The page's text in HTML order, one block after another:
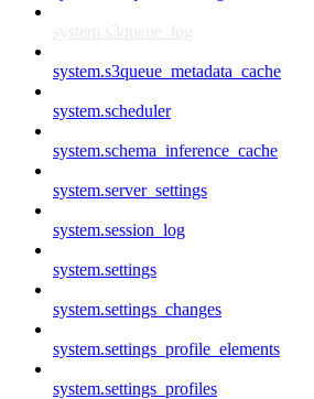
system.s3queue_log
system.s3queue_metadata_cache
system.scheduler
system.schema_inference_cache
system.server_settings
system.session_log
system.settings
system.settings_changes
system.settings_profile_elements
system.settings_profiles